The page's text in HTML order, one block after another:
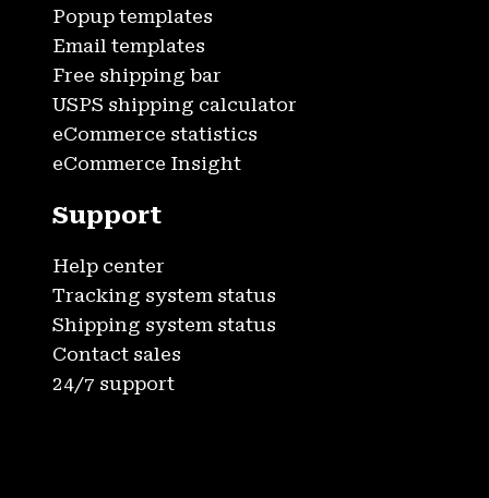
Popup templates
Email templates
Free shipping bar
USPS shipping calculator
eCommerce statistics
eCommerce Insight
Support
Help center
Tracking system status
Shipping system status
Contact sales
24/7 support